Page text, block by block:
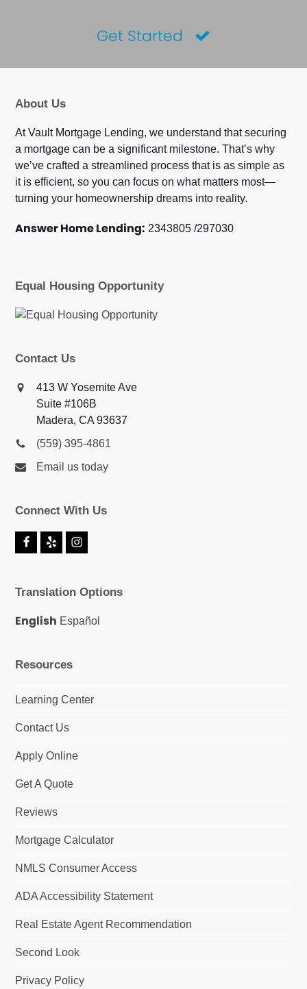
Get Started
About Us
At Vault Mortgage Lending, we understand that securing
a mortgage can be a significant milestone. That’s why
we’ve crafted a streamlined process that is as simple as
it is efficient, so you can focus on what matters most—
turning your homeownership dreams into reality.
Answer Home Lending: 2343805 /297030
Equal Housing Opportunity
Contact Us
413 W Yosemite Ave
Suite #106B
Madera, CA 93637
(559) 395-4861
Email us today
Connect With Us
F
b
o
k
Y
I
a
r
a
Translation Options
English Español
Resources
Learning Center
Contact Us
Apply Online
Get A Quote
Reviews
Mortgage Calculator
NMLS Consumer Access
ADA Accessibility Statement
Real Estate Agent Recommendation
Second Look
Privacy Policy